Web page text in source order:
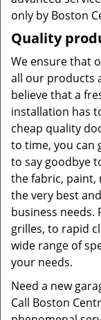
only by Boston
Quality
We ensure that
all our products
believe that a
installation has
cheap quality
to time, you can
to say goodbye
the fabric, paint,
the very best
business
grilles, to rapid
wide range of
your needs.
Need a new
Call Boston